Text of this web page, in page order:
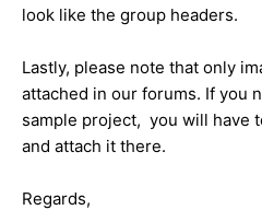
look like the group headers.
Lastly, please note that only
attached in our forums. If you
sample project, you will have
and attach it there.
Regards,